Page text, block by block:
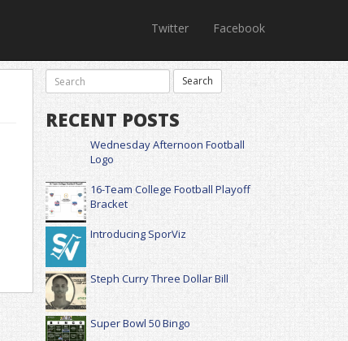
Twitter Facebook
RECENT POSTS
Wednesday Afternoon Football
Logo
16-Team College Football Playoff
Bracket
Introducing SporViz
Steph Curry Three Dollar Bill
Super Bowl 50 Bingo